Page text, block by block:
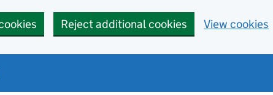
Reject additional cookies View cookies